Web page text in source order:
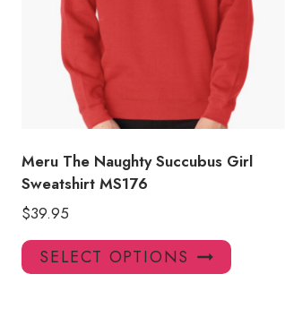
Meru The Naughty Succubus Girl
Sweatshirt MS176
$39.95
SELECT OPTIONS
This
product